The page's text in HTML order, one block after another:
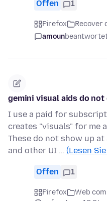
Offen 1
Firefox Recover
amoun
gemini visual aids do not
I use a paid for
creates "visuals" for me
These do not show up
and other UI … (Lesen
Offen 1
Firefox
Web